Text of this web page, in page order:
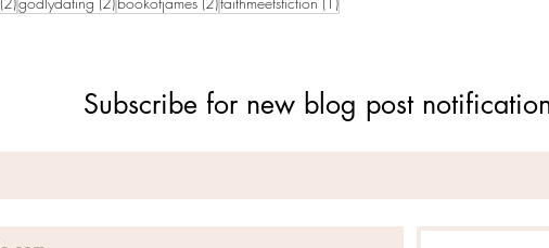
Subscribe for new blog post